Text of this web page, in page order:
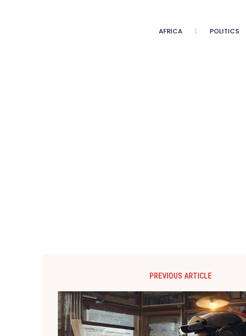
AFRICA POLITICS
PREVIOUS ARTICLE